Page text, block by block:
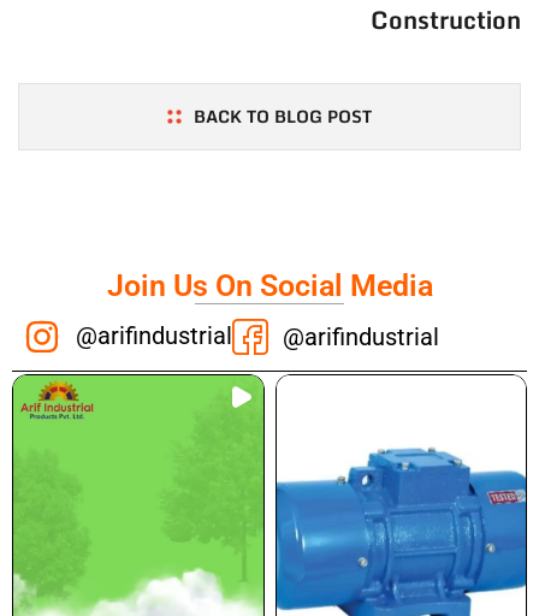
Construction
BACK TO BLOG POST
Join Us On Social Media
@arifindustrial @arifindustrial